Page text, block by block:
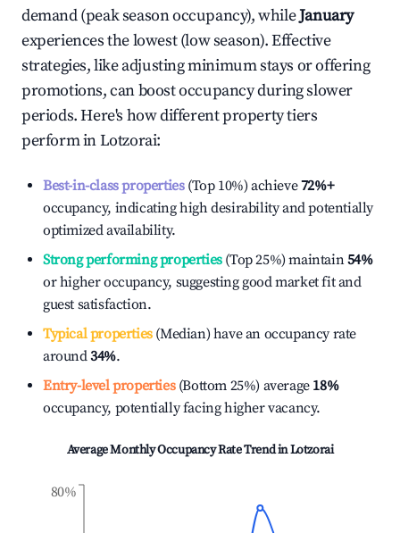
demand (peak season occupancy), whileJanuary
experiences the lowest (low season). Effective
strategies, like adjusting minimum stays or offering
promotions, can boost occupancy during slower
periods. Here's how different property tiers
perform inLotzorai:
Best-in-class properties(Top 10%) achieve72%+
occupancy, indicating high desirability and potentially
optimized availability.
Strong performing properties(Top 25%) maintain54%
or higher occupancy, suggesting good market fit and
guest satisfaction.
Typical properties(Median) have an occupancy rate
around34%.
Entry-level properties(Bottom 25%) average 18%
occupancy, potentially facing higher vacancy.
Average Monthly Occupancy Rate Trend inLotzorai
80%